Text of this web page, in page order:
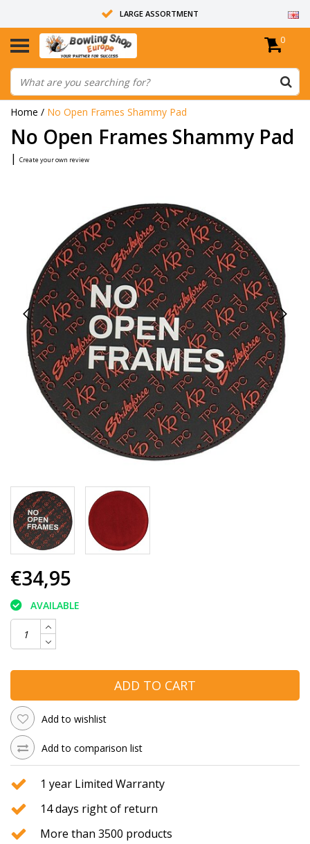
LARGE ASSORTMENT
14 DAYS RETURN RIGHT
ALL BOWLING BALLS ARE UNDRILLED
0
Home / No Open Frames Shammy Pad
No Open Frames Shammy Pad
| Create your own review
€34,95
AVAILABLE
ADD TO CART
Add to wishlist
Add to comparison list
1 year Limited Warranty
14 days right of return
More than 3500 products